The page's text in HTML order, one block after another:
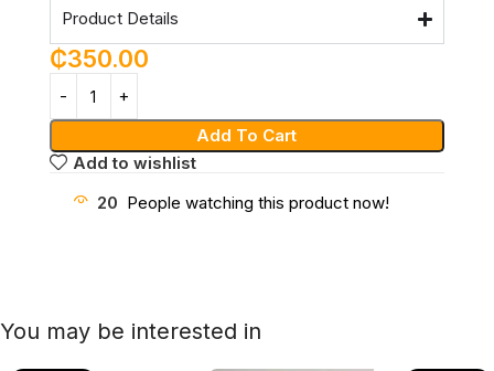
Product Details
₵350.00
Add To Cart
Add to wishlist
20 People watching this product now!
You may be interested in